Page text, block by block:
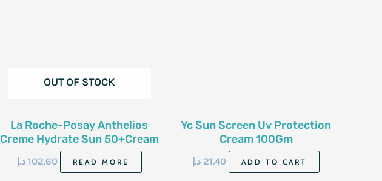
OUT OF STOCK
La Roche-Posay Anthelios
Creme Hydrate Sun 50+Cream
50Ml
102.60 د.إ READ MORE
Yc Sun Screen Uv Protection
Cream 100Gm
21.40 د.إ ADD TO CART